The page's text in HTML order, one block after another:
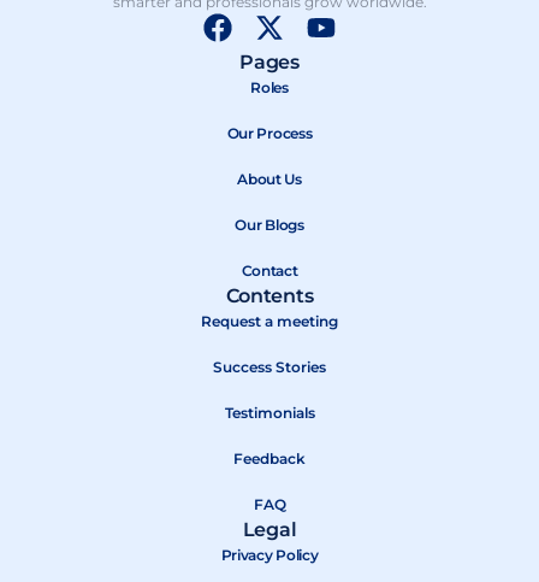
F
b
k
X
-
t
i
t
e
r
Y
Pages
Roles
Our Process
About Us
Our Blogs
Contact
Contents
Request a meeting
Success Stories
Testimonials
Feedback
FAQ
Legal
Privacy Policy